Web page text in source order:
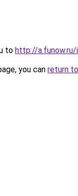
to http://a.funow.ru/
you can return